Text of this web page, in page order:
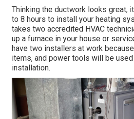
Thinking the ductwork looks great,
to 8 hours to install your heating
takes two accredited HVAC
up a furnace in your house or
have two installers at work
items, and power tools will be
installation.